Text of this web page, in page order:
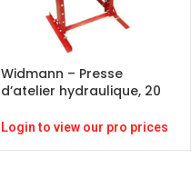
Widmann – Presse
d’atelier hydraulique, 20
Login to view our pro prices